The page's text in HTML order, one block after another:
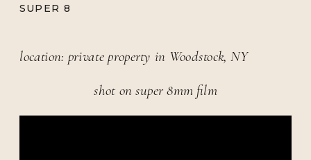
location: private property in Woodstock, NY
shot on super 8mm film
SUPER 8